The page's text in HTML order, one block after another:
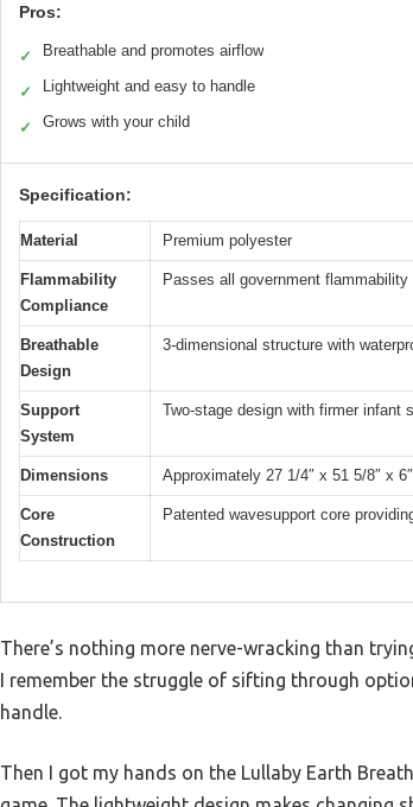
Pros:
✓ Breathable and promotes airflow
✓ Lightweight and easy to handle
✓ Grows with your child
Specification:
Material Premium polyester
Flammability
Compliance
Passes all government
Breathable
Design
3-dimensional structure with
Support
System
Two-stage design with firmer infant
Dimensions Approximately 27 1/4″ x 51 5/8″ x 6″
Core
Construction
Patented wavesupport core
There’s nothing more nerve-wracking than
I remember the struggle of sifting through
handle.
Then I got my hands on the Lullaby Earth